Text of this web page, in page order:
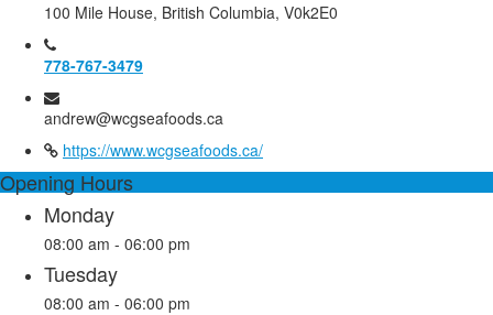
100 Mile House, British Columbia, V0k2E0
778-767-3479
andrew@wcgseafoods.ca
https://www.wcgseafoods.ca/
Opening Hours
Monday
08:00 am - 06:00 pm
Tuesday
08:00 am - 06:00 pm